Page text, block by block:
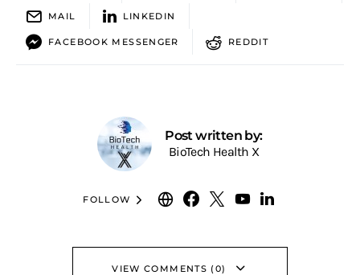
MAIL LINKEDIN
FACEBOOK MESSENGER REDDIT
Post written by:
BioTech Health X
FOLLOW
VIEW COMMENTS (0)